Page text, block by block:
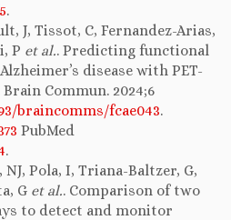
.
J, Tissot, C, Fernandez-Arias,
P et al.. Predicting functional
disease with PET-
Commun. 2024;6
braincomms/fcae043.
PubMed
.
Pola, I, Triana-Baltzer, G,
G et al.. Comparison of two
to detect and monitor